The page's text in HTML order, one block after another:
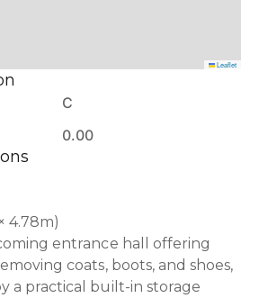
Leaflet
C
0.00
4.78m)
entrance hall offering
coats, boots, and shoes,
a practical built-in storage